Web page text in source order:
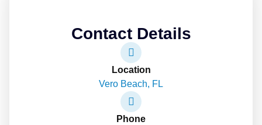
Contact Details
Location
Vero Beach, FL
Phone